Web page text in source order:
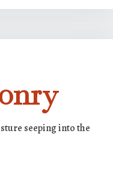
seeping into the